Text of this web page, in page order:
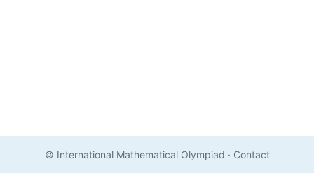
© International Mathematical Olympiad · Contact